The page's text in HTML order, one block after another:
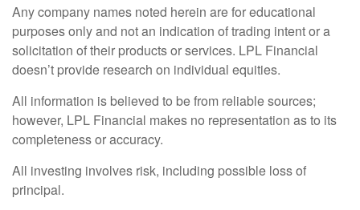
Any company names noted herein are for educational
purposes only and not an indication of trading intent or a
solicitation of their products or services. LPL Financial
doesn’t provide research on individual equities.
All information is believed to be from reliable sources;
however, LPL Financial makes no representation as to its
completeness or accuracy.
All investing involves risk, including possible loss of
principal.